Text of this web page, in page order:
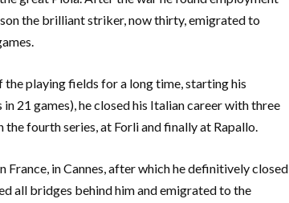
the brilliant striker, now thirty, emigrated to
playing fields for a long time, starting his
21 games), he closed his Italian career with three
the fourth series, at Forli and finally at Rapallo.
in Cannes, after which he definitively closed
all bridges behind him and emigrated to the